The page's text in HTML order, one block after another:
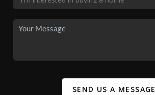
SEND US A MESSAGE